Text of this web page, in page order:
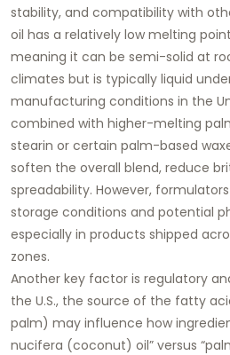
stability, and compatibility with
oil has a relatively low melting
meaning it can be semi-solid at
climates but is typically liquid
manufacturing conditions in the
combined with higher-melting
stearin or certain palm-based
soften the overall blend, reduce
spreadability. However,
storage conditions and potential
especially in products shipped
zones.
Another key factor is regulatory
the U.S., the source of the fatty
palm) may influence how
nucifera (coconut) oil” versus